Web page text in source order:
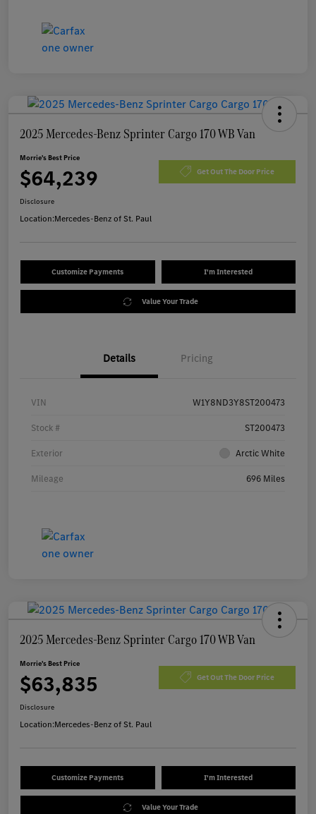
2025 Mercedes-Benz Sprinter Cargo 170 WB Van
Morrie's Best Price
$64,239 Get Out The Door Price
Disclosure
Location:Mercedes-Benz of St. Paul
Customize Payments I'm Interested
Value Your Trade
Details Pricing
VIN W1Y8ND3Y8ST200473
Stock # ST200473
Exterior Arctic White
Mileage 696 Miles
2025 Mercedes-Benz Sprinter Cargo 170 WB Van
Morrie's Best Price
$63,835 Get Out The Door Price
Disclosure
Location:Mercedes-Benz of St. Paul
Customize Payments I'm Interested
Value Your Trade